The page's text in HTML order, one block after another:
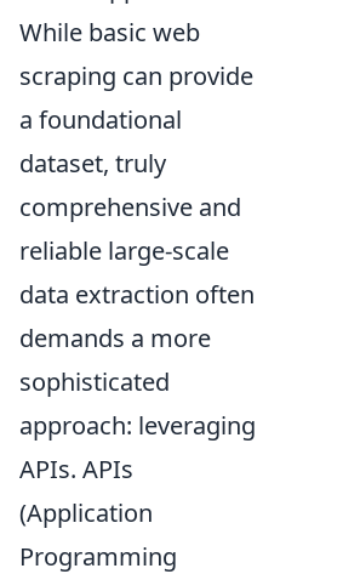
While basic web
scraping can provide
a foundational
dataset, truly
comprehensive and
reliable large-scale
data extraction often
demands a more
sophisticated
approach: leveraging
APIs. APIs
(Application
Programming